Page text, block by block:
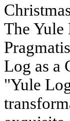
The Yule
Log as a
"Yule